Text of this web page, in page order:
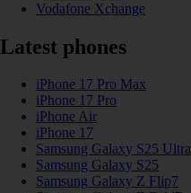
Vodafone Xchange
Latest phones
iPhone 17 Pro Max
iPhone 17 Pro
iPhone Air
iPhone 17
Samsung Galaxy S25 Ultra
Samsung Galaxy S25
Samsung Galaxy Z Flip7